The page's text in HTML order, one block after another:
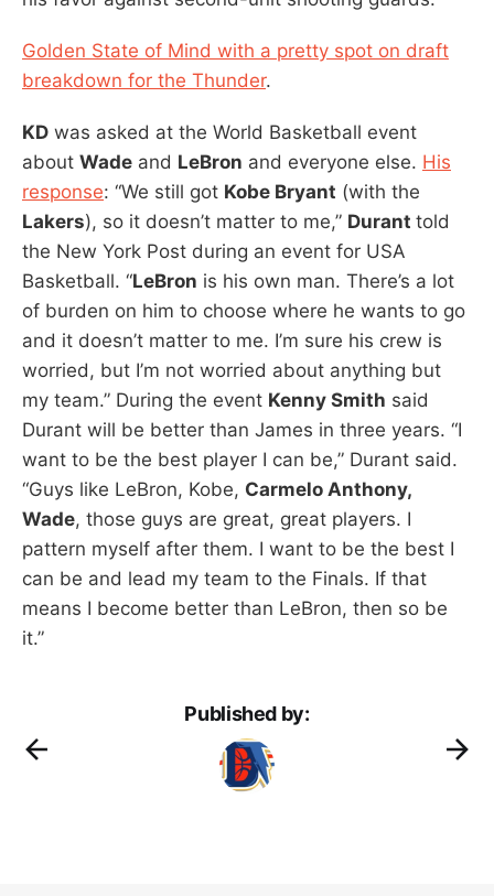
Golden State of Mind with a pretty spot on draft
breakdown for the Thunder.
KD was asked at the World Basketball event
about Wade and LeBron and everyone else. His
response: “We still got Kobe Bryant (with the
Lakers), so it doesn’t matter to me,” Durant told
the New York Post during an event for USA
Basketball. “LeBron is his own man. There’s a lot
of burden on him to choose where he wants to go
and it doesn’t matter to me. I’m sure his crew is
worried, but I’m not worried about anything but
my team.” During the event Kenny Smith said
Durant will be better than James in three years. “I
want to be the best player I can be,” Durant said.
“Guys like LeBron, Kobe, Carmelo Anthony,
Wade, those guys are great, great players. I
pattern myself after them. I want to be the best I
can be and lead my team to the Finals. If that
means I become better than LeBron, then so be
it.”
Published by: